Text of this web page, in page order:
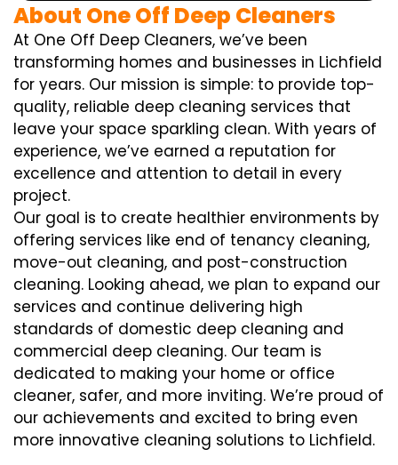
About One Off Deep Cleaners
At One Off Deep Cleaners, we’ve been
transforming homes and businesses in Lichfield
for years. Our mission is simple: to provide top-
quality, reliable deep cleaning services that
leave your space sparkling clean. With years of
experience, we’ve earned a reputation for
excellence and attention to detail in every
project.
Our goal is to create healthier environments by
offering services like end of tenancy cleaning,
move-out cleaning, and post-construction
cleaning. Looking ahead, we plan to expand our
services and continue delivering high
standards of domestic deep cleaning and
commercial deep cleaning. Our team is
dedicated to making your home or office
cleaner, safer, and more inviting. We’re proud of
our achievements and excited to bring even
more innovative cleaning solutions to Lichfield.